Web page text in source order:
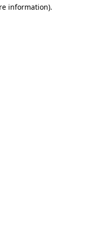
information).